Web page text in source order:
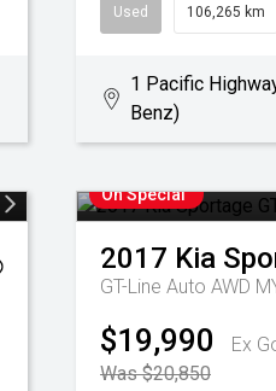
Used 106,265 km
1 Pacific
Benz)
On Special
2017 Kia
GT-Line Auto AWD
$19,990
Ex
Was $20,850